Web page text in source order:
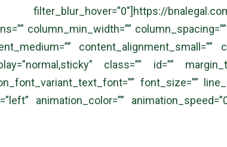
bnalegal.com/wp-
column_min_width=”” column_spacing=””
content_alignment_small=””
class=”” id=””
font_size=””
animation_color=””